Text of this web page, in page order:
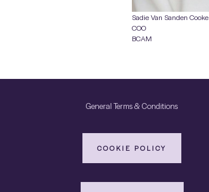
Sadie Van Sanden Cooke
COO
BCAM
General Terms & Conditions
COOKIE POLICY